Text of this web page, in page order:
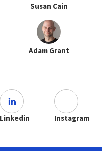
Susan Cain
Adam Grant
Linkedin Instagram